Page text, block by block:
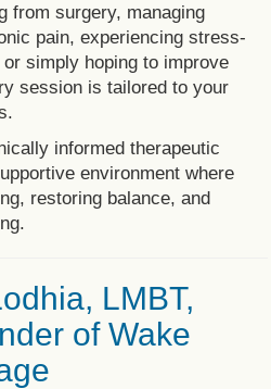
from surgery, managing
pain, experiencing stress-
simply hoping to improve
session is tailored to your
informed therapeutic
environment where
restoring balance, and
LMBT,
of Wake